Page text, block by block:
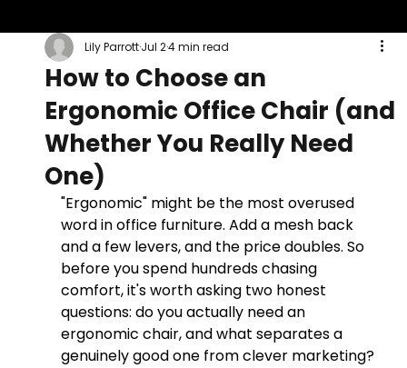
How to Choose an
Ergonomic Office Chair (and
Whether You Really Need
One)
Lily ParrottJul 24 min read
"Ergonomic" might be the most overused
word in office furniture. Add a mesh back
and a few levers, and the price doubles. So
before you spend hundreds chasing
comfort, it's worth asking two honest
questions: do you actually need an
ergonomic chair, and what separates a
genuinely good one from clever marketing?